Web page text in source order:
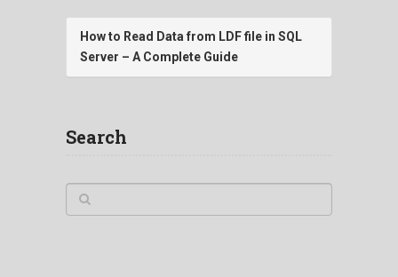
How to Read Data from LDF file in SQL
Server – A Complete Guide
Search